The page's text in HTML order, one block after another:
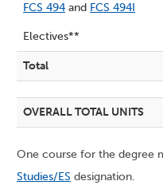
FCS 494 and FCS 494I
Electives**
Total
OVERALL TOTAL UNITS
One course for the degree
Studies/ES designation.